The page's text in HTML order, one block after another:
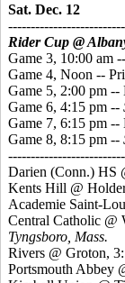
Sat. Dec. 12
Rider Cup @
Game 3, 10:00 am
Game 4, Noon --
Game 5, 2:00 pm --
Game 6, 4:15 pm --
Game 7, 6:15 pm --
Game 8, 8:15 pm --
Darien (Conn.) HS
Kents Hill @
Academie Saint-
Central Catholic @
Tyngsboro, Mass.
Rivers @ Groton,
Portsmouth Abbey